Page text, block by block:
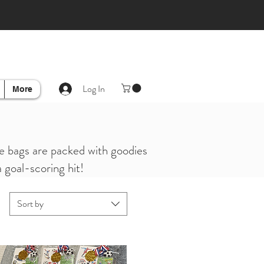
More Log In
are packed with goodies
goal-scoring hit!
Sort by